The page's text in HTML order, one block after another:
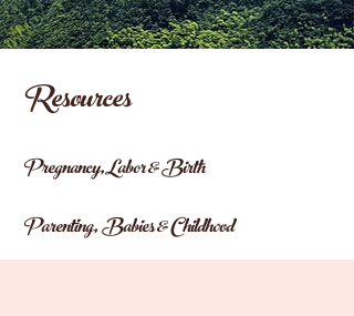
Resources
Pregnancy,Labor & Birth
Parenting, Babies & Childhood